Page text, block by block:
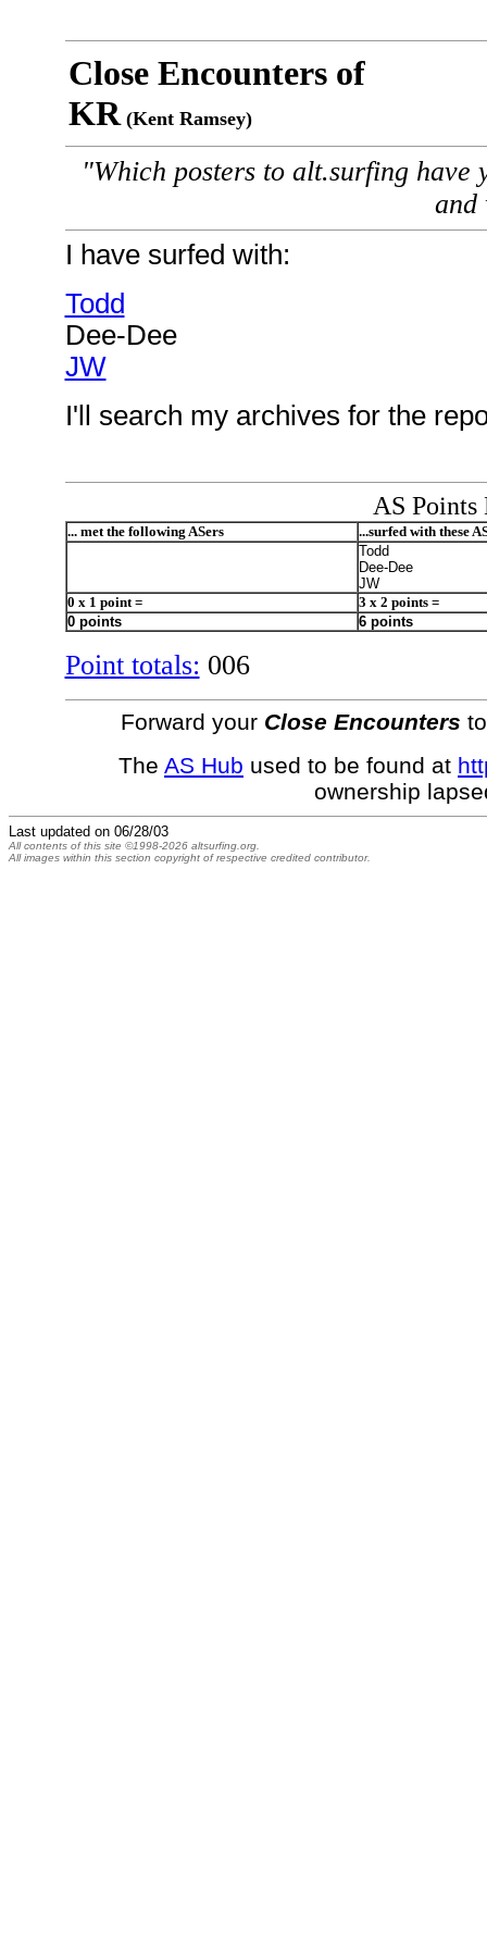
Close Encounters of
KR(Kent Ramsey)
"Which posters to alt.surfing
and
I have surfed with:
Todd
Dee-Dee
JW
I'll search my archives for the
AS
... met the following ASers
...surfed with these
Todd
Dee-Dee
JW
0 x 1 point =
3 x 2 points =
0 points
6 points
Point totals: 006
Forward your Close Encounters
The AS Hub used to be found at
ownership
Last updated on 06/28/03
All contents of this site ©1998-2026 altsurfing.org.
All images within this section copyright of respective credited contributor.